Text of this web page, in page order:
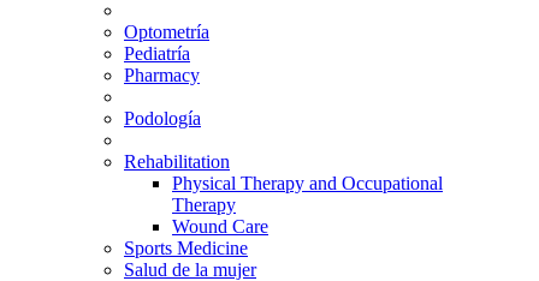
Optometría
Pediatría
Pharmacy
Podología
Rehabilitation
Physical Therapy and Occupational
Therapy
Wound Care
Sports Medicine
Salud de la mujer